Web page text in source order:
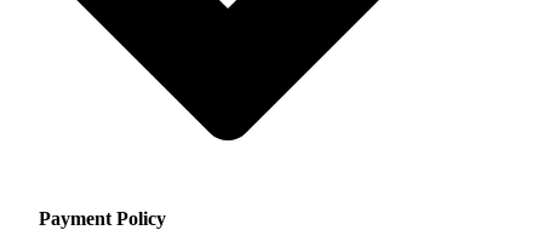
Payment Policy